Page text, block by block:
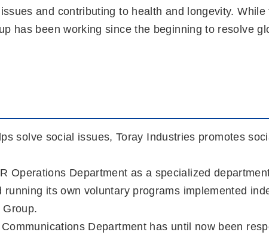
and contributing to health and longevity.
has been working since the beginning to resolve
solve social issues, Toray Industries promotes
Operations Department as a specialized
its own voluntary programs implemented
Department has until now been